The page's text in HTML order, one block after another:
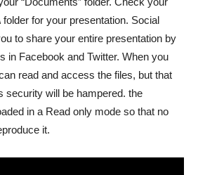
for your presentation. Social
to share your entire presentation by
in Facebook and Twitter. When you
read and access the files, but that
security will be hampered. the
in a Read only mode so that no
it.